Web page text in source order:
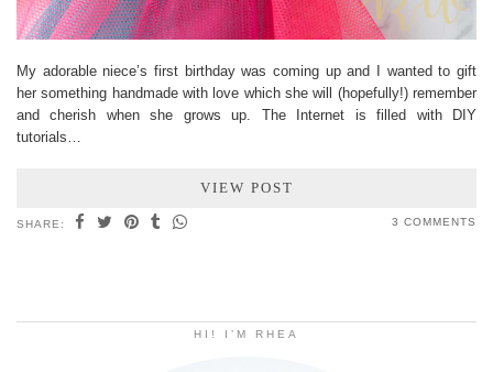
My adorable niece’s first birthday was coming up and I wanted to gift
her something handmade with love which she will (hopefully!) remember
and cherish when she grows up. The Internet is filled with DIY
tutorials…
VIEW POST
SHARE: 3 COMMENTS
HI! I’M RHEA